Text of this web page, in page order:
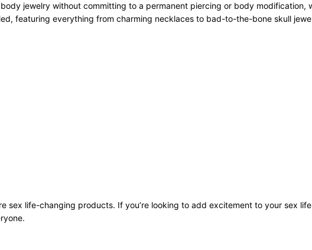
jewelry without committing to a permanent piercing or body modification,
featuring everything from charming necklaces to bad-to-the-bone skull
sex life-changing products. If you’re looking to add excitement to your sex